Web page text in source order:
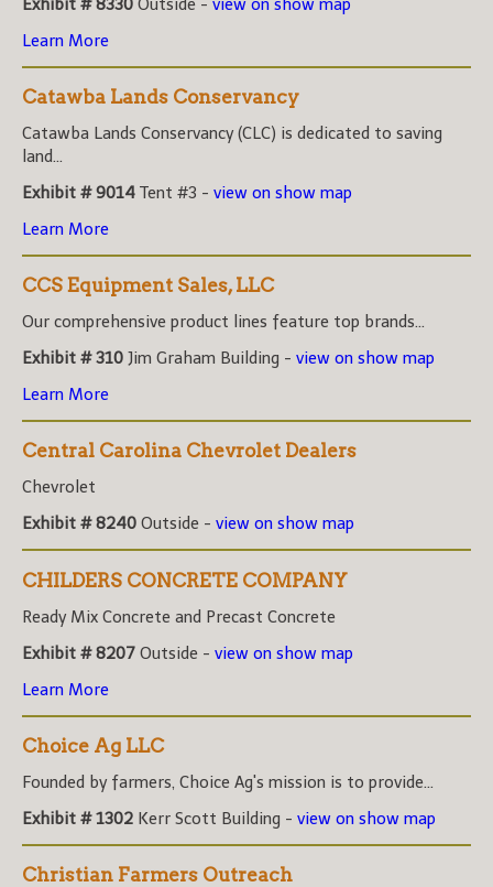
Exhibit # 8330 Outside - view on show map
Learn More
Catawba Lands Conservancy
Catawba Lands Conservancy (CLC) is dedicated to saving
land...
Exhibit # 9014 Tent #3 - view on show map
Learn More
CCS Equipment Sales, LLC
Our comprehensive product lines feature top brands...
Exhibit # 310 Jim Graham Building - view on show map
Learn More
Central Carolina Chevrolet Dealers
Chevrolet
Exhibit # 8240 Outside - view on show map
CHILDERS CONCRETE COMPANY
Ready Mix Concrete and Precast Concrete
Exhibit # 8207 Outside - view on show map
Learn More
Choice Ag LLC
Founded by farmers, Choice Ag's mission is to provide...
Exhibit # 1302 Kerr Scott Building - view on show map
Christian Farmers Outreach